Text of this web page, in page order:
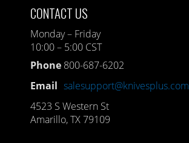
CONTACT US
Monday – Friday
10:00 – 5:00 CST
Phone 800-687-6202
Email salesupport@knivesplus.com
4523 S Western St
Amarillo, TX 79109